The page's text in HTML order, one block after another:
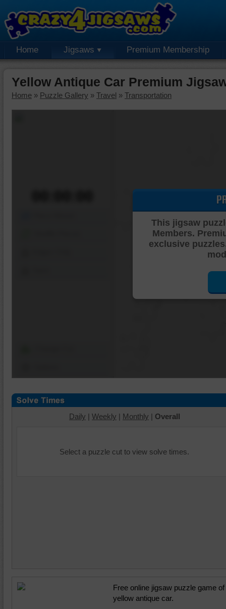
Home Jigsaws Premium Membership
Yellow Antique Car Premium
Home » Puzzle Gallery » Travel » Transportation
This jigsaw
Members.
exclusive
Daily | Weekly | Monthly | Overall
Select a puzzle cut to view solve times.
Free online jigsaw puzzle game of
yellow antique car.